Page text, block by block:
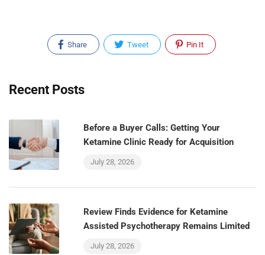
Share Tweet Pin It
Recent Posts
Before a Buyer Calls: Getting Your
Ketamine Clinic Ready for Acquisition
July 28, 2026
Review Finds Evidence for Ketamine
Assisted Psychotherapy Remains Limited
July 28, 2026